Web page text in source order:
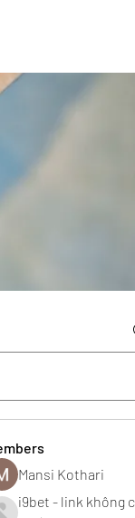
Mansi Kothari
i9bet - link không